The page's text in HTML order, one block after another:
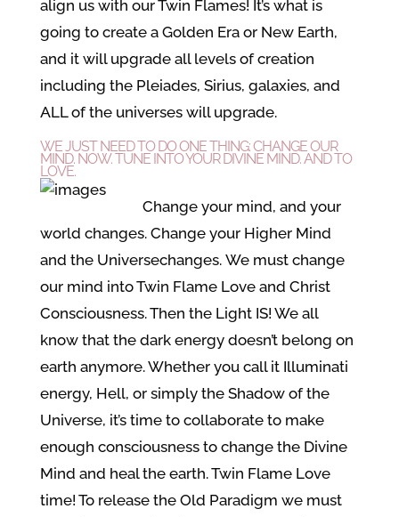
align us with our Twin Flames! It’s what is
going to create a Golden Era or New Earth,
and it will upgrade all levels of creation
including the Pleiades, Sirius, galaxies, and
ALL of the universes will upgrade.
WE JUST NEED TO DO ONE THING: CHANGE OUR
MIND. NOW. TUNE INTO YOUR DIVINE MIND. AND TO
LOVE.
Change your mind, and your
world changes. Change your Higher Mind
and the Universechanges. We must change
our mind into Twin Flame Love and Christ
Consciousness. Then the Light IS! We all
know that the dark energy doesn’t belong on
earth anymore. Whether you call it Illuminati
energy, Hell, or simply the Shadow of the
Universe, it’s time to collaborate to make
enough consciousness to change the Divine
Mind and heal the earth. Twin Flame Love
time! To release the Old Paradigm we must